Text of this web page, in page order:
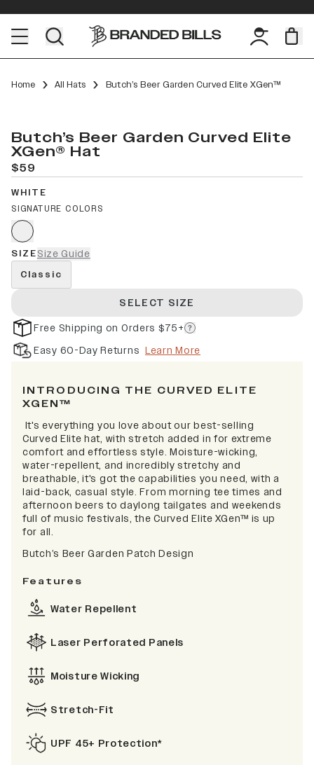
Home All Hats Butch’s Beer Garden Curved Elite XGen™
Butch’s Beer Garden Curved Elite
XGen® Hat
$59
WHITE
SIGNATURE COLORS
SIZESize Guide
Classic
SELECT SIZE
Free Shipping on Orders $75+
Easy 60-Day Returns Learn More
INTRODUCING THE CURVED ELITE
XGEN™
It's everything you love about our best-selling
Curved Elite hat, with stretch added in for extreme
comfort and effortless style. Moisture-wicking,
water-repellent, and incredibly stretchy and
breathable, it's got the capabilities you need, with a
laid-back, casual style. From morning tee times and
afternoon beers to daylong tailgates and weekends
full of music festivals, the Curved Elite XGen™ is up
for all.
Butch’s Beer Garden Patch Design
Features
Water Repellent
Laser Perforated Panels
Moisture Wicking
Stretch-Fit
UPF 45+ Protection*